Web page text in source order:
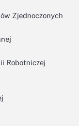
Zjednoczonych
Robotniczej